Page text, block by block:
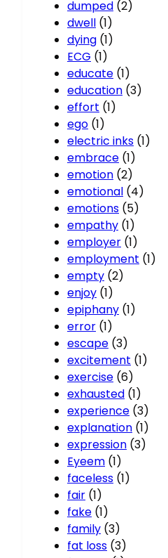
dumped (2)
dwell (1)
dying (1)
ECG (1)
educate (1)
education (3)
effort (1)
ego (1)
electric inks (1)
embrace (1)
emotion (2)
emotional (4)
emotions (5)
empathy (1)
employer (1)
employment (1)
empty (2)
enjoy (1)
epiphany (1)
error (1)
escape (3)
excitement (1)
exercise (6)
exhausted (1)
experience (3)
explanation (1)
expression (3)
Eyeem (1)
faceless (1)
fair (1)
fake (1)
family (3)
fat loss (3)